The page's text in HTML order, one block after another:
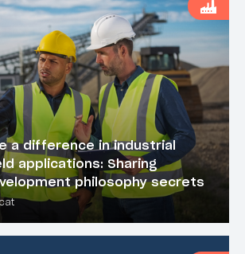
a difference in industrial
applications: Sharing
philosophy secrets